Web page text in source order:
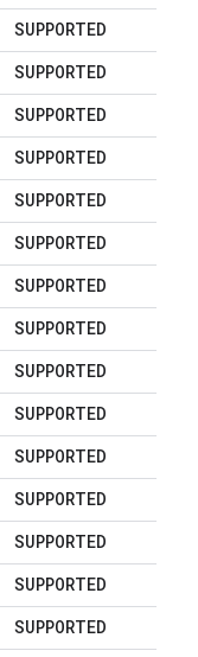
SUPPORTED
SUPPORTED
SUPPORTED
SUPPORTED
SUPPORTED
SUPPORTED
SUPPORTED
SUPPORTED
SUPPORTED
SUPPORTED
SUPPORTED
SUPPORTED
SUPPORTED
SUPPORTED
SUPPORTED